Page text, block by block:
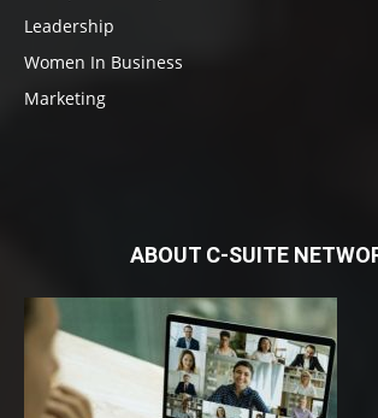
Leadership
Women In Business
Marketing
ABOUT C-SUITE